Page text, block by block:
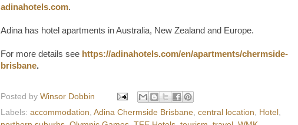
adinahotels.com.
Adina has hotel apartments in Australia, New Zealand and Europe.
For more details see https://adinahotels.com/en/apartments/chermside-
brisbane.
Posted by Winsor Dobbin
Labels: accommodation, Adina Chermside Brisbane, central location, Hotel ,